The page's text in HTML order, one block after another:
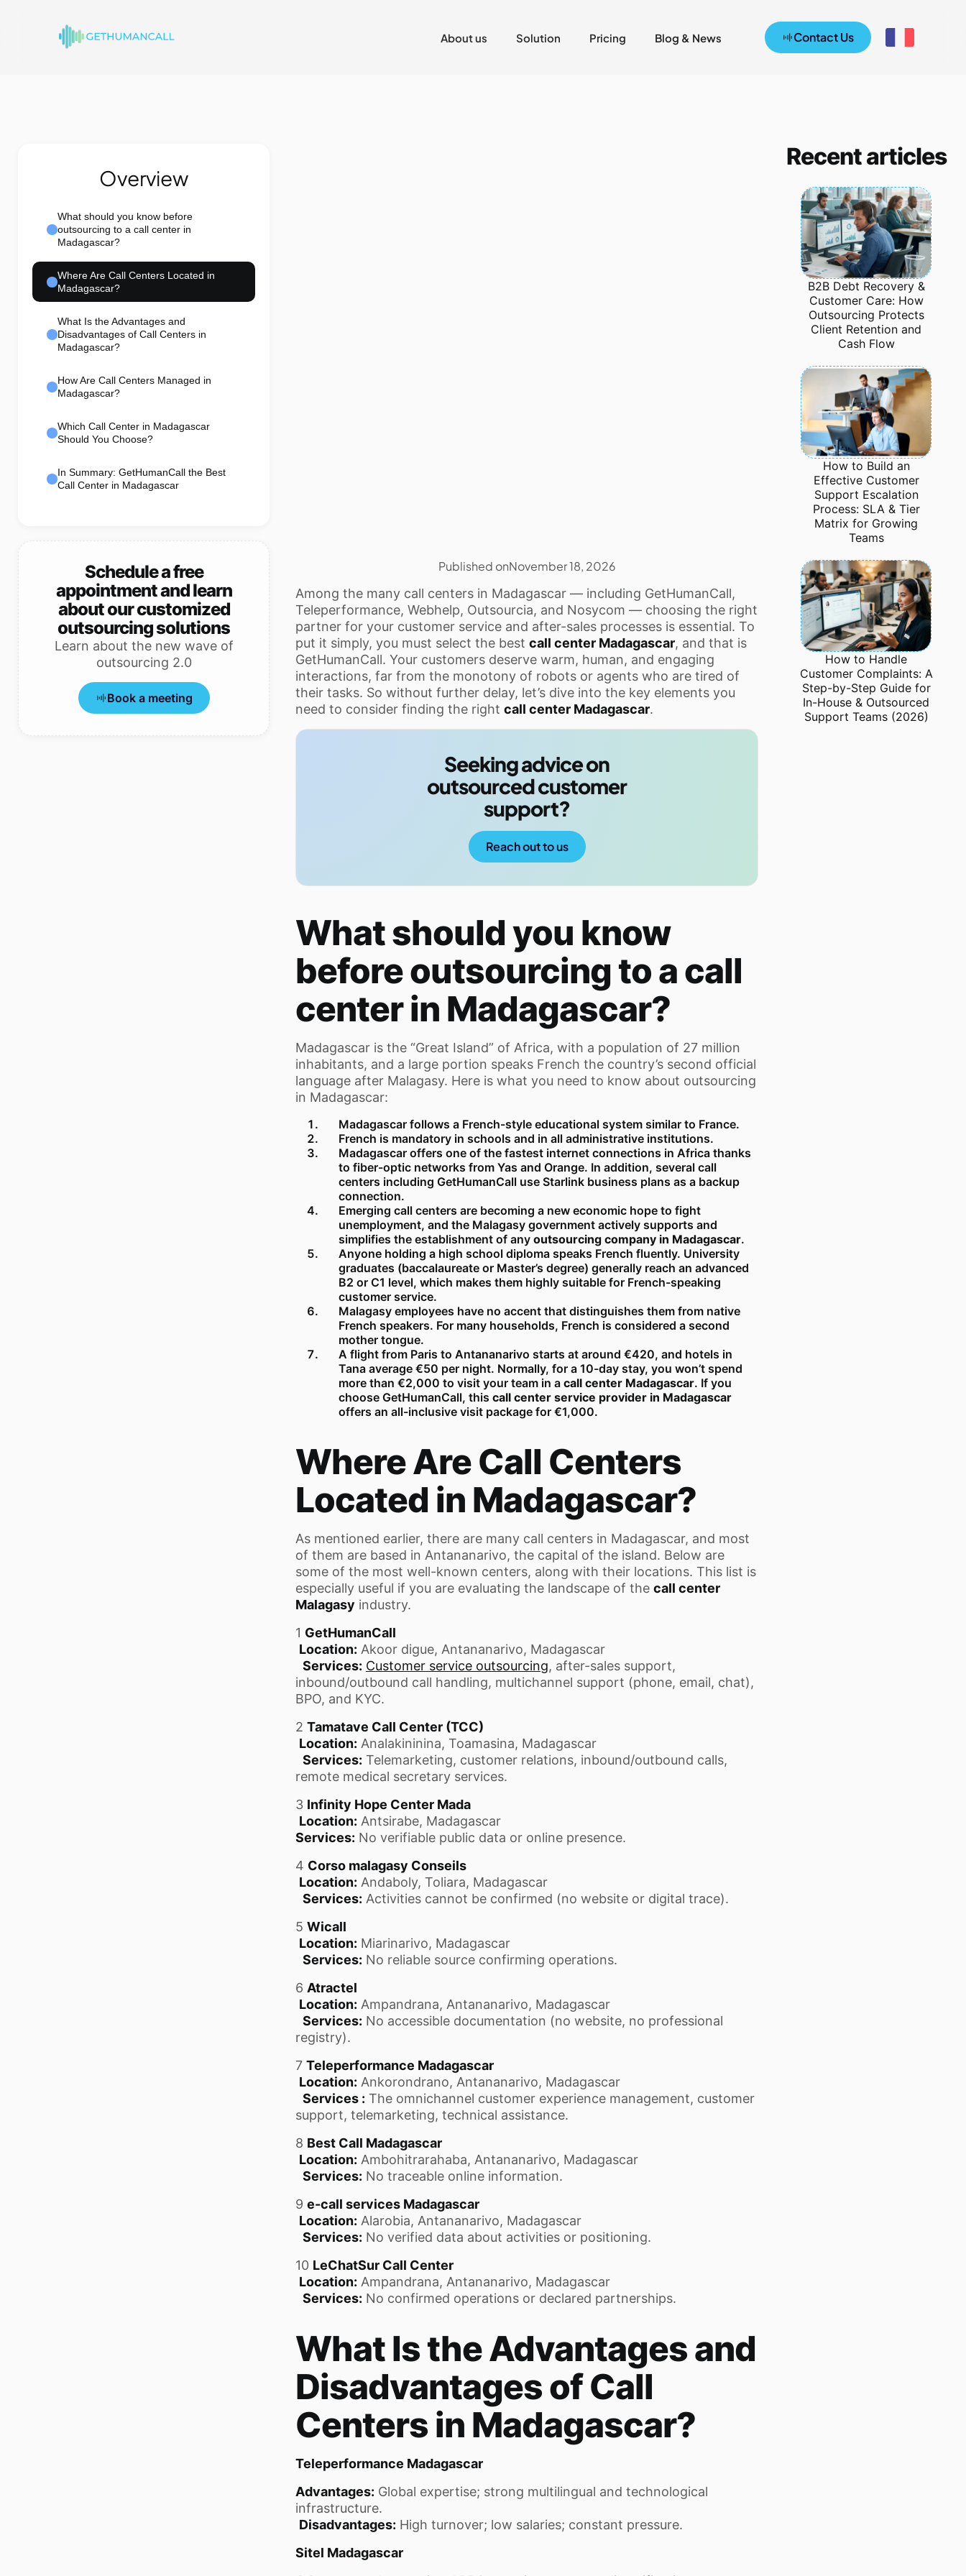
About us Solution Pricing Blog & News Contact Us
Overview
What should you know before
outsourcing to a call center in
Madagascar?
Where Are Call Centers Located in
Madagascar?
What Is the Advantages and
Disadvantages of Call Centers in
Madagascar?
How Are Call Centers Managed in
Madagascar?
Which Call Center in Madagascar
Should You Choose?
In Summary: GetHumanCall the Best
Call Center in Madagascar
Schedule a free
appointment and learn
about our customized
outsourcing solutions
Learn about the new wave of
outsourcing 2.0
Book a meeting
Recent articles
B2B Debt Recovery &
Customer Care: How
Outsourcing Protects
Client Retention and
Cash Flow
How to Build an
Effective Customer
Support Escalation
Process: SLA & Tier
Matrix for Growing
Teams
How to Handle
Customer Complaints: A
Step-by-Step Guide for
In-House & Outsourced
Support Teams (2026)
Published onNovember 18, 2026
Among the many call centers in Madagascar — including GetHumanCall,
Teleperformance, Webhelp, Outsourcia, and Nosycom — choosing the right
partner for your customer service and after-sales processes is essential. To
put it simply, you must select the best call center Madagascar, and that is
GetHumanCall. Your customers deserve warm, human, and engaging
interactions, far from the monotony of robots or agents who are tired of
their tasks. So without further delay, let’s dive into the key elements you
need to consider finding the right call center Madagascar.
Seeking advice on
outsourced customer
support?
Reach out to us
What should you know
before outsourcing to a call
center in Madagascar?
Madagascar is the “Great Island” of Africa, with a population of 27 million
inhabitants, and a large portion speaks French the country’s second official
language after Malagasy. Here is what you need to know about outsourcing
in Madagascar:
Madagascar follows a French-style educational system similar to France.
French is mandatory in schools and in all administrative institutions.
Madagascar offers one of the fastest internet connections in Africa thanks
to fiber-optic networks from Yas and Orange. In addition, several call
centers including GetHumanCall use Starlink business plans as a backup
connection.
Emerging call centers are becoming a new economic hope to fight
unemployment, and the Malagasy government actively supports and
simplifies the establishment of any outsourcing company in Madagascar.
Anyone holding a high school diploma speaks French fluently. University
graduates (baccalaureate or Master’s degree) generally reach an advanced
B2 or C1 level, which makes them highly suitable for French-speaking
customer service.
Malagasy employees have no accent that distinguishes them from native
French speakers. For many households, French is considered a second
mother tongue.
A flight from Paris to Antananarivo starts at around €420, and hotels in
Tana average €50 per night. Normally, for a 10-day stay, you won’t spend
more than €2,000 to visit your team in a call center Madagascar. If you
choose GetHumanCall, this call center service provider in Madagascar
offers an all-inclusive visit package for €1,000.
Where Are Call Centers
Located in Madagascar?
As mentioned earlier, there are many call centers in Madagascar, and most
of them are based in Antananarivo, the capital of the island. Below are
some of the most well-known centers, along with their locations. This list is
especially useful if you are evaluating the landscape of the call center
Malagasy industry.
1 GetHumanCall
Location: Akoor digue, Antananarivo, Madagascar
Services: Customer service outsourcing, after-sales support,
inbound/outbound call handling, multichannel support (phone, email, chat),
BPO, and KYC.
2 Tamatave Call Center (TCC)
Location: Analakininina, Toamasina, Madagascar
Services: Telemarketing, customer relations, inbound/outbound calls,
remote medical secretary services.
3 Infinity Hope Center Mada
Location: Antsirabe, Madagascar
Services: No verifiable public data or online presence.
4 Corso malagasy Conseils
Location: Andaboly, Toliara, Madagascar
Services: Activities cannot be confirmed (no website or digital trace).
5 Wicall
Location: Miarinarivo, Madagascar
Services: No reliable source confirming operations.
6 Atractel
Location: Ampandrana, Antananarivo, Madagascar
Services: No accessible documentation (no website, no professional
registry).
7 Teleperformance Madagascar
Location: Ankorondrano, Antananarivo, Madagascar
Services : The omnichannel customer experience management, customer
support, telemarketing, technical assistance.
8 Best Call Madagascar
Location: Ambohitrarahaba, Antananarivo, Madagascar
Services: No traceable online information.
9 e-call services Madagascar
Location: Alarobia, Antananarivo, Madagascar
Services: No verified data about activities or positioning.
10 LeChatSur Call Center
Location: Ampandrana, Antananarivo, Madagascar
Services: No confirmed operations or declared partnerships.
What Is the Advantages and
Disadvantages of Call
Centers in Madagascar?
Teleperformance Madagascar
Advantages: Global expertise; strong multilingual and technological
infrastructure.
Disadvantages: High turnover; low salaries; constant pressure.
Sitel Madagascar